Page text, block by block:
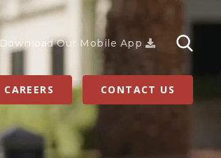
Download Our Mobile App
CAREERS CONTACT US